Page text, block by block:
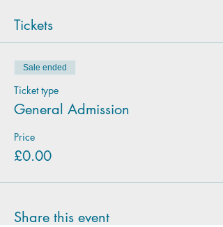
Tickets
Sale ended
Ticket type
General Admission
Price
£0.00
Share this event